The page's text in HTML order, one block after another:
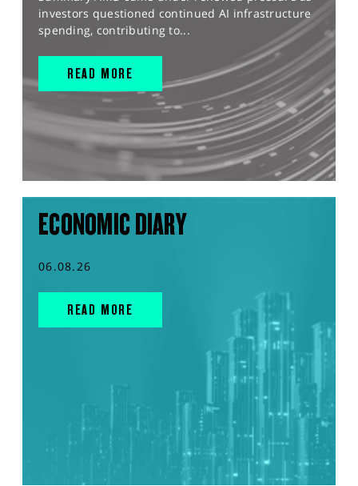
investors questioned continued AI infrastructure
spending, contributing to...
READ MORE
ECONOMIC DIARY
06.08.26
READ MORE